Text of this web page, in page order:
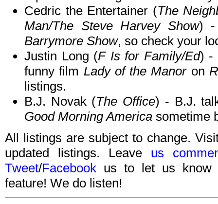
Cedric the Entertainer (The
Man/The Steve Harvey Show) -
Barrymore Show, so check your
Justin Long (F Is for Family/Ed) -
funny film Lady of the Manoron
listings.
B.J. Novak (The Office) - B.J.
Good Morning America sometime
All listings are subject to change.
updated listings. Leave us
Tweet/Facebook us to let us know
feature! We do listen!